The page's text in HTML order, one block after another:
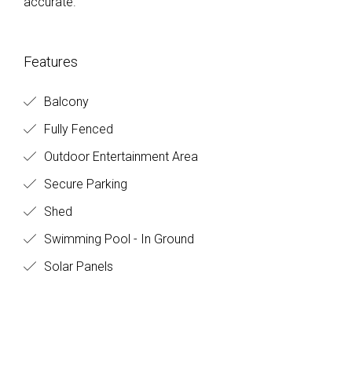
Features
Balcony
Fully Fenced
Outdoor Entertainment Area
Secure Parking
Shed
Swimming Pool - In Ground
Solar Panels